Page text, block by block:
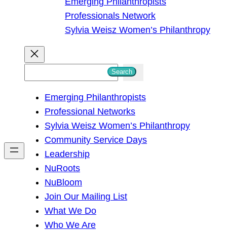
Professionals Network
Sylvia Weisz Women’s Philanthropy
h
Search
Emerging Philanthropists
Professional Networks
Sylvia Weisz Women’s Philanthropy
Community Service Days
Leadership
NuRoots
NuBloom
Join Our Mailing List
What We Do
Who We Are